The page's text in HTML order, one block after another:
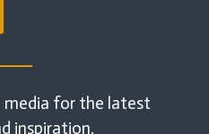
media for the latest
inspiration.